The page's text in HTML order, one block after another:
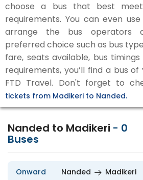
choose a bus that best
requirements. You can even
arrange the bus operators
preferred choice such as bus
fare, seats available, bus
requirements, you’ll find a bus
FTD Travel. Don't forget to
tickets from Madikeri to Nanded.
Nanded to Madikeri - 0
Buses
Onward Nanded Madikeri